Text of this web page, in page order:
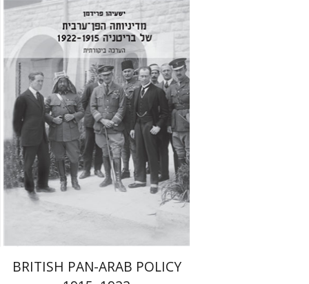
Isaiah Friedman
Emanuel Lottem
Print book discount
BRITISH PAN-ARAB POLICY